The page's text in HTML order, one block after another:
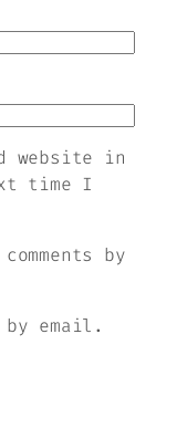
website in
time I
by
email.